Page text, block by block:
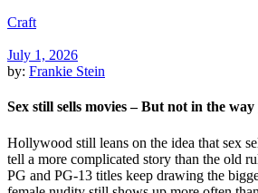
Craft
July 1, 2026
by: Frankie Stein
Sex still sells movies – But not in the
Hollywood still leans on the idea that sex
tell a more complicated story than the old
PG and PG-13 titles keep drawing the